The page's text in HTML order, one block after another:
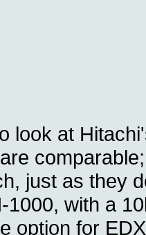
look at
just as they
1000, with a
option for